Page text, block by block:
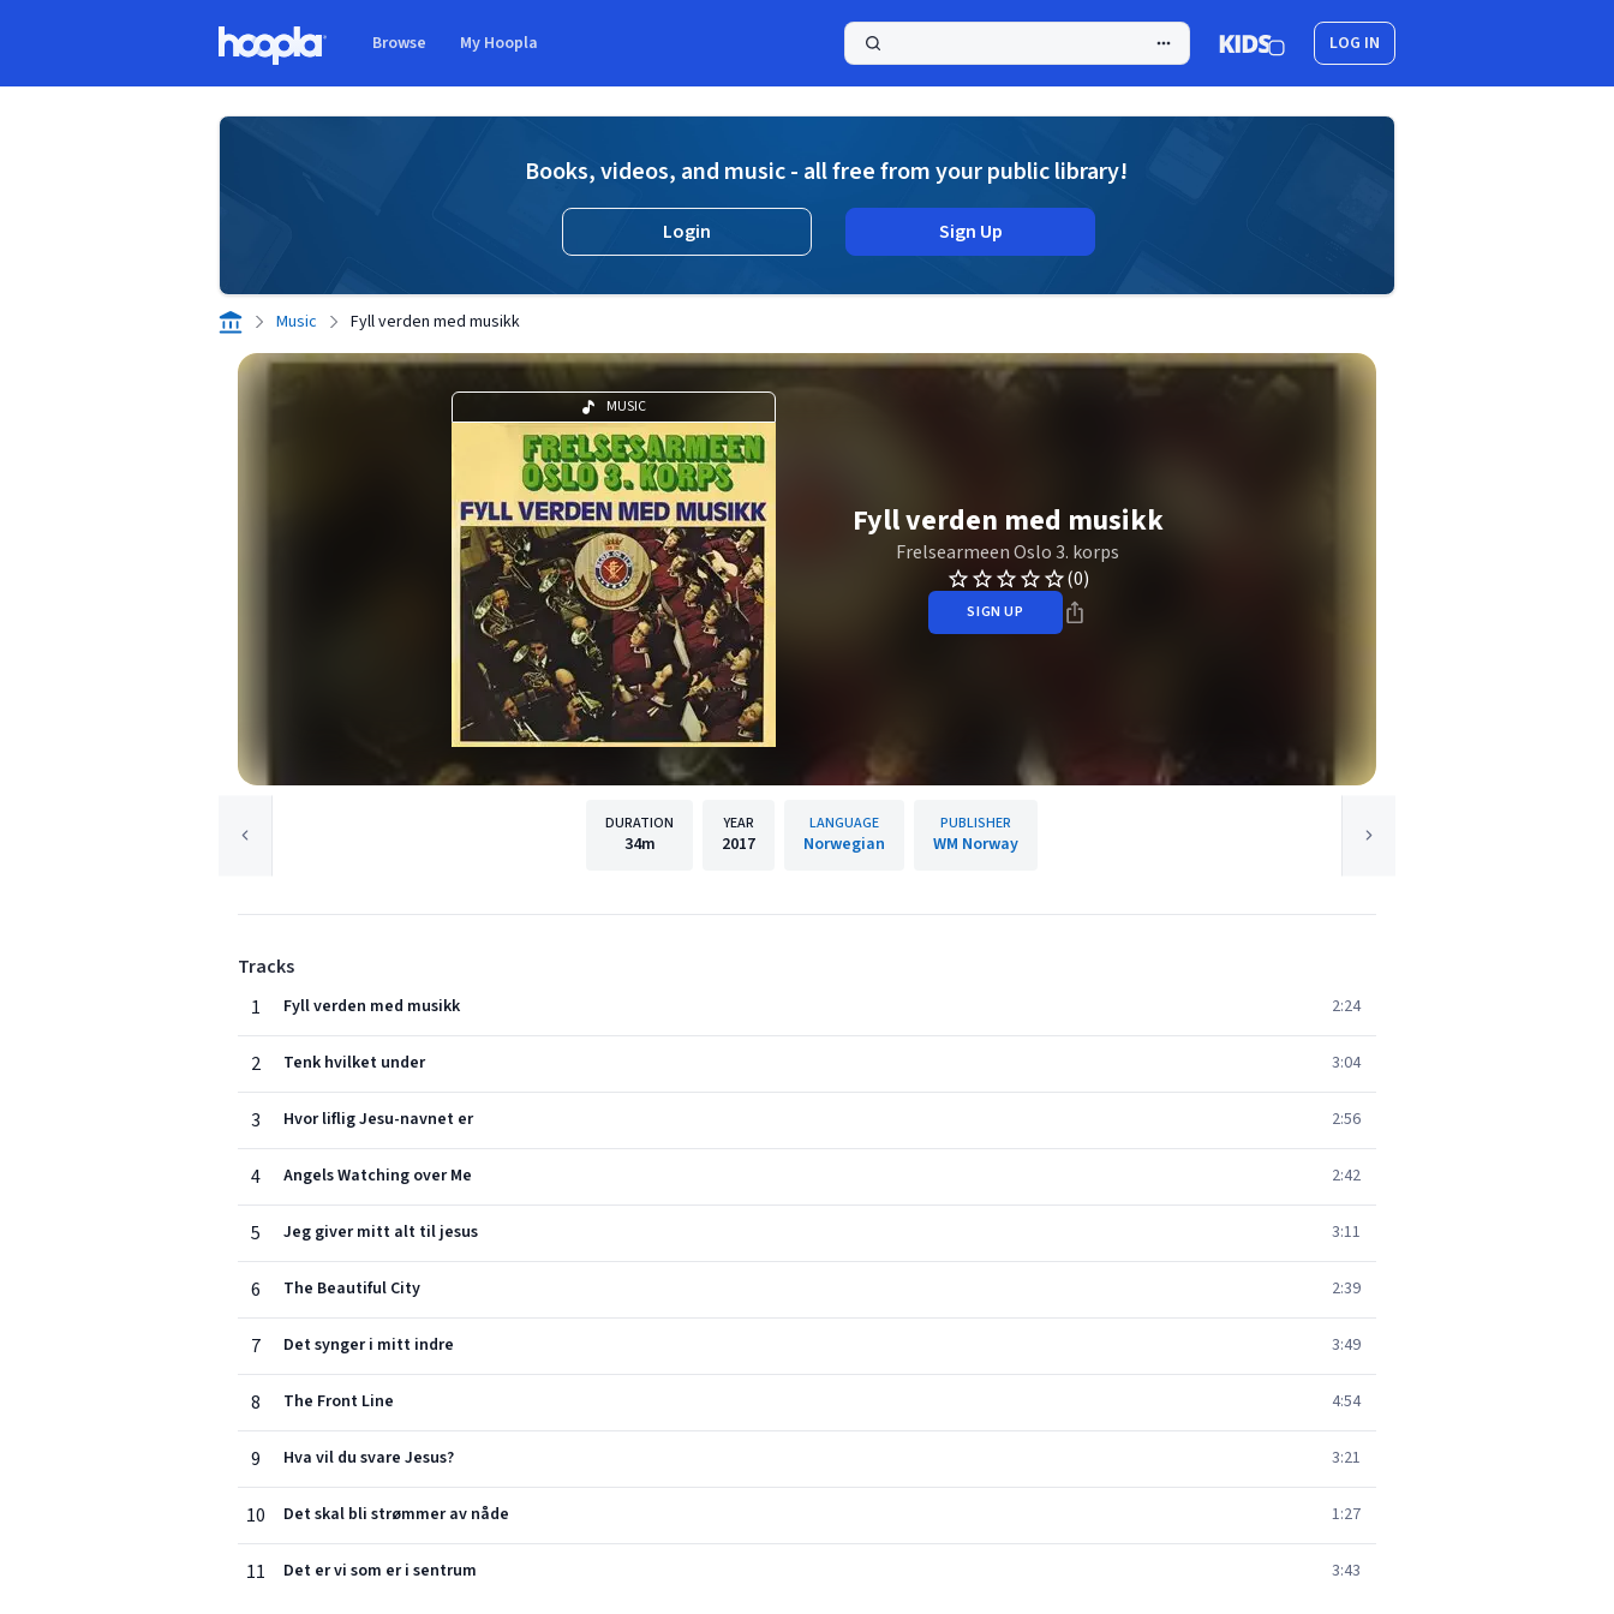
Browse My Hoopla LOG IN
Books, videos, and music - all free from your public library!
Login Sign Up
Music Fyll verden med musikk
MUSIC
Fyll verden med musikk
Frelsearmeen Oslo 3. korps
(0)
SIGN UP
DURATION
34m
YEAR
2017
LANGUAGE
Norwegian
PUBLISHER
WM Norway
Tracks
1
Fyll verden med musikk 2:24
2 Tenk hvilket under 3:04
3 Hvor liflig Jesu-navnet er 2:56
4 Angels Watching over Me 2:42
5 Jeg giver mitt alt til jesus 3:11
6 The Beautiful City 2:39
7 Det synger i mitt indre 3:49
8 The Front Line 4:54
9 Hva vil du svare Jesus? 3:21
10 Det skal bli strømmer av nåde 1:27
11 Det er vi som er i sentrum 3:43